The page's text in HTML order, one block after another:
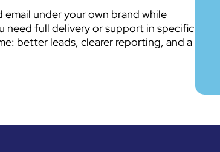
under your own brand while
need full delivery or support in specific
better leads, clearer reporting, and a